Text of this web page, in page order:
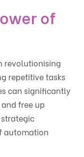
of
revolutionising
repetitive tasks
can significantly
free up
automation